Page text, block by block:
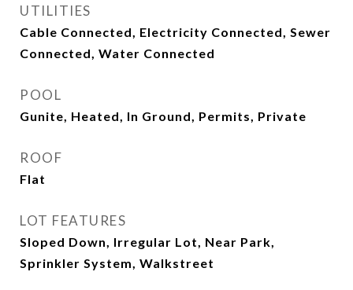
UTILITIES
Cable Connected, Electricity Connected, Sewer
Connected, Water Connected
POOL
Gunite, Heated, In Ground, Permits, Private
ROOF
Flat
LOT FEATURES
Sloped Down, Irregular Lot, Near Park,
Sprinkler System, Walkstreet